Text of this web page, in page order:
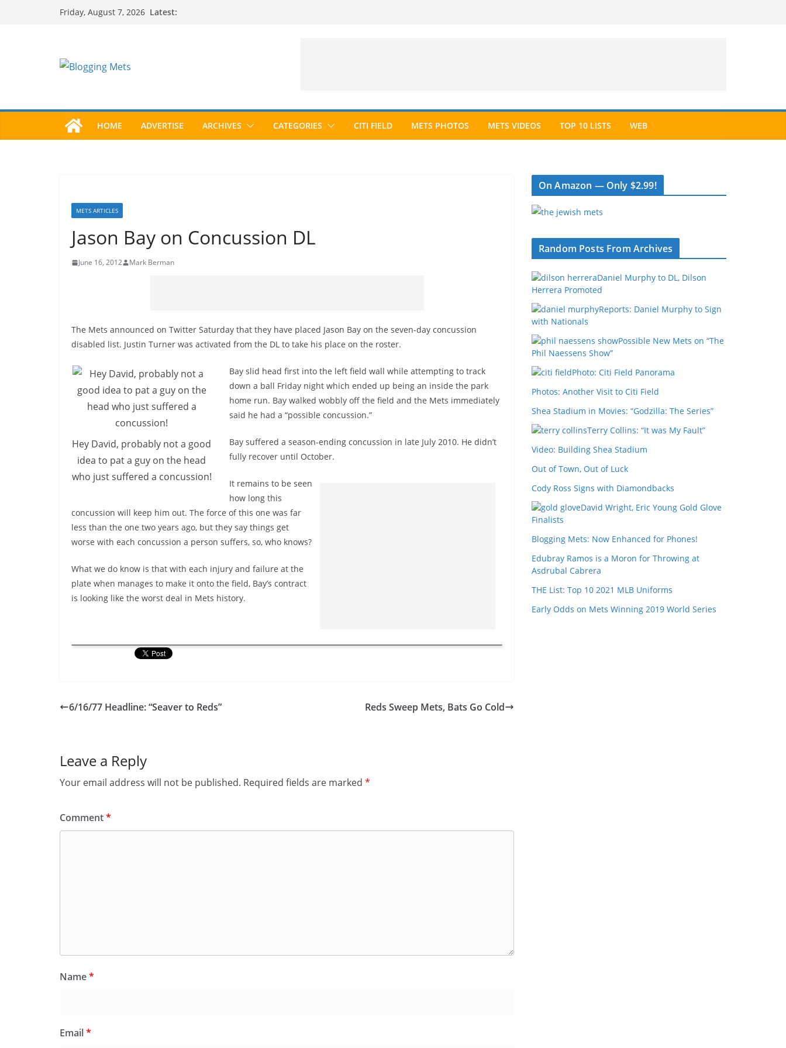
Friday, August 7, 2026 Latest:
HOME ADVERTISE ARCHIVES CATEGORIES CITI FIELD METS PHOTOS METS VIDEOS TOP 10 LISTS WEB
METS ARTICLES
Jason Bay on Concussion DL
June 16, 2012 Mark Berman
The Mets announced on Twitter Saturday that they have placed Jason Bay on the seven-day concussion
disabled list. Justin Turner was activated from the DL to take his place on the roster.
Hey David, probably not a good
idea to pat a guy on the head
who just suffered a concussion!
Bay slid head first into the left field wall while attempting to track
down a ball Friday night which ended up being an inside the park
home run. Bay walked wobbly off the field and the Mets immediately
said he had a “possible concussion.”
Bay suffered a season-ending concussion in late July 2010. He didn’t
fully recover until October.
It remains to be seen
how long this
concussion will keep him out. The force of this one was far
less than the one two years ago, but they say things get
worse with each concussion a person suffers, so, who knows?
What we do know is that with each injury and failure at the
plate when manages to make it onto the field, Bay’s contract
is looking like the worst deal in Mets history.
6/16/77 Headline: “Seaver to Reds” Reds Sweep Mets, Bats Go Cold
Leave a Reply
Your email address will not be published. Required fields are marked *
Comment*
Name*
Email*
On Amazon — Only $2.99!
Random Posts From Archives
Daniel Murphy to DL, Dilson
Herrera Promoted
Reports: Daniel Murphy to Sign
with Nationals
Possible New Mets on “The
Phil Naessens Show”
Photo: Citi Field Panorama
Photos: Another Visit to Citi Field
Shea Stadium in Movies: “Godzilla: The Series”
Terry Collins: “It was My Fault”
Video: Building Shea Stadium
Out of Town, Out of Luck
Cody Ross Signs with Diamondbacks
David Wright, Eric Young Gold Glove
Finalists
Blogging Mets: Now Enhanced for Phones!
Edubray Ramos is a Moron for Throwing at
Asdrubal Cabrera
THE List: Top 10 2021 MLB Uniforms
Early Odds on Mets Winning 2019 World Series